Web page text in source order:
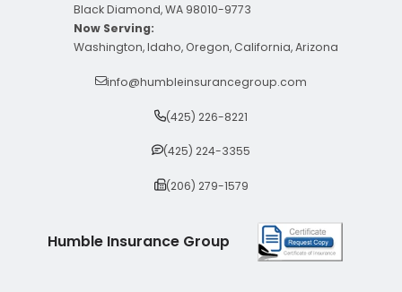
Black Diamond, WA 98010-9773
Now Serving:
Washington, Idaho, Oregon, California, Arizona
info@humbleinsurancegroup.com
(425) 226-8221
(425) 224-3355
(206) 279-1579
Humble Insurance Group